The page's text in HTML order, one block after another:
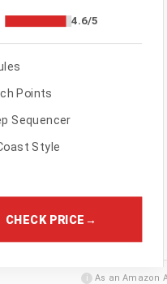
4.6/5
Points
Sequencer
Style
CHECK PRICE →
i As an Amazon